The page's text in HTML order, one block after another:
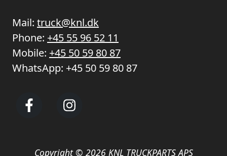
Mail: truck@knl.dk
Phone: +45 55 96 52 11
Mobile: +45 50 59 80 87
WhatsApp: +45 50 59 80 87
Copyright © 2026 KNL TRUCKPARTS APS